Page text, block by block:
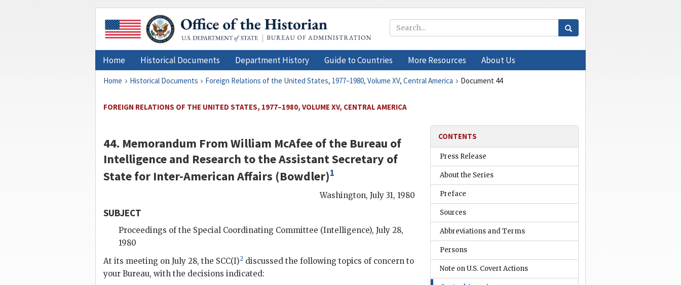
Home Historical Documents Department History Guide to Countries More Resources About Us
Home Historical Documents Foreign Relations of the United States, 1977–1980, Volume XV, Central America Document 44
FOREIGN RELATIONS OF THE UNITED STATES, 1977–1980, VOLUME XV, CENTRAL AMERICA
44. Memorandum FromWilliam McAfeeof the Bureau of
Intelligence and Research to the Assistant Secretary of
State for Inter-American Affairs (Bowdler)1
Washington,July 31, 1980
SUBJECT
Proceedings of the Special Coordinating Committee (Intelligence), July 28,
1980
At its meeting on July 28, the SCC(I)2 discussed the following topics of concern to
your Bureau, with the decisions indicated:
CONTENTS
Press Release
About the Series
Preface
Sources
Abbreviations and Terms
Persons
Note on U.S. Covert Actions